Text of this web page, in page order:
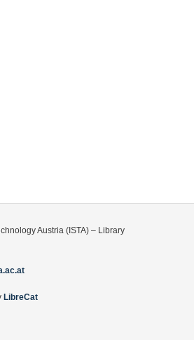
Austria (ISTA) – Library
LibreCat